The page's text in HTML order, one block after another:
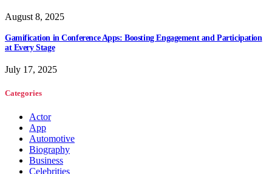
August 8, 2025
Gamification in Conference Apps: Boosting Engagement and Participation
at Every Stage
July 17, 2025
Categories
Actor
App
Automotive
Biography
Business
Celebrities